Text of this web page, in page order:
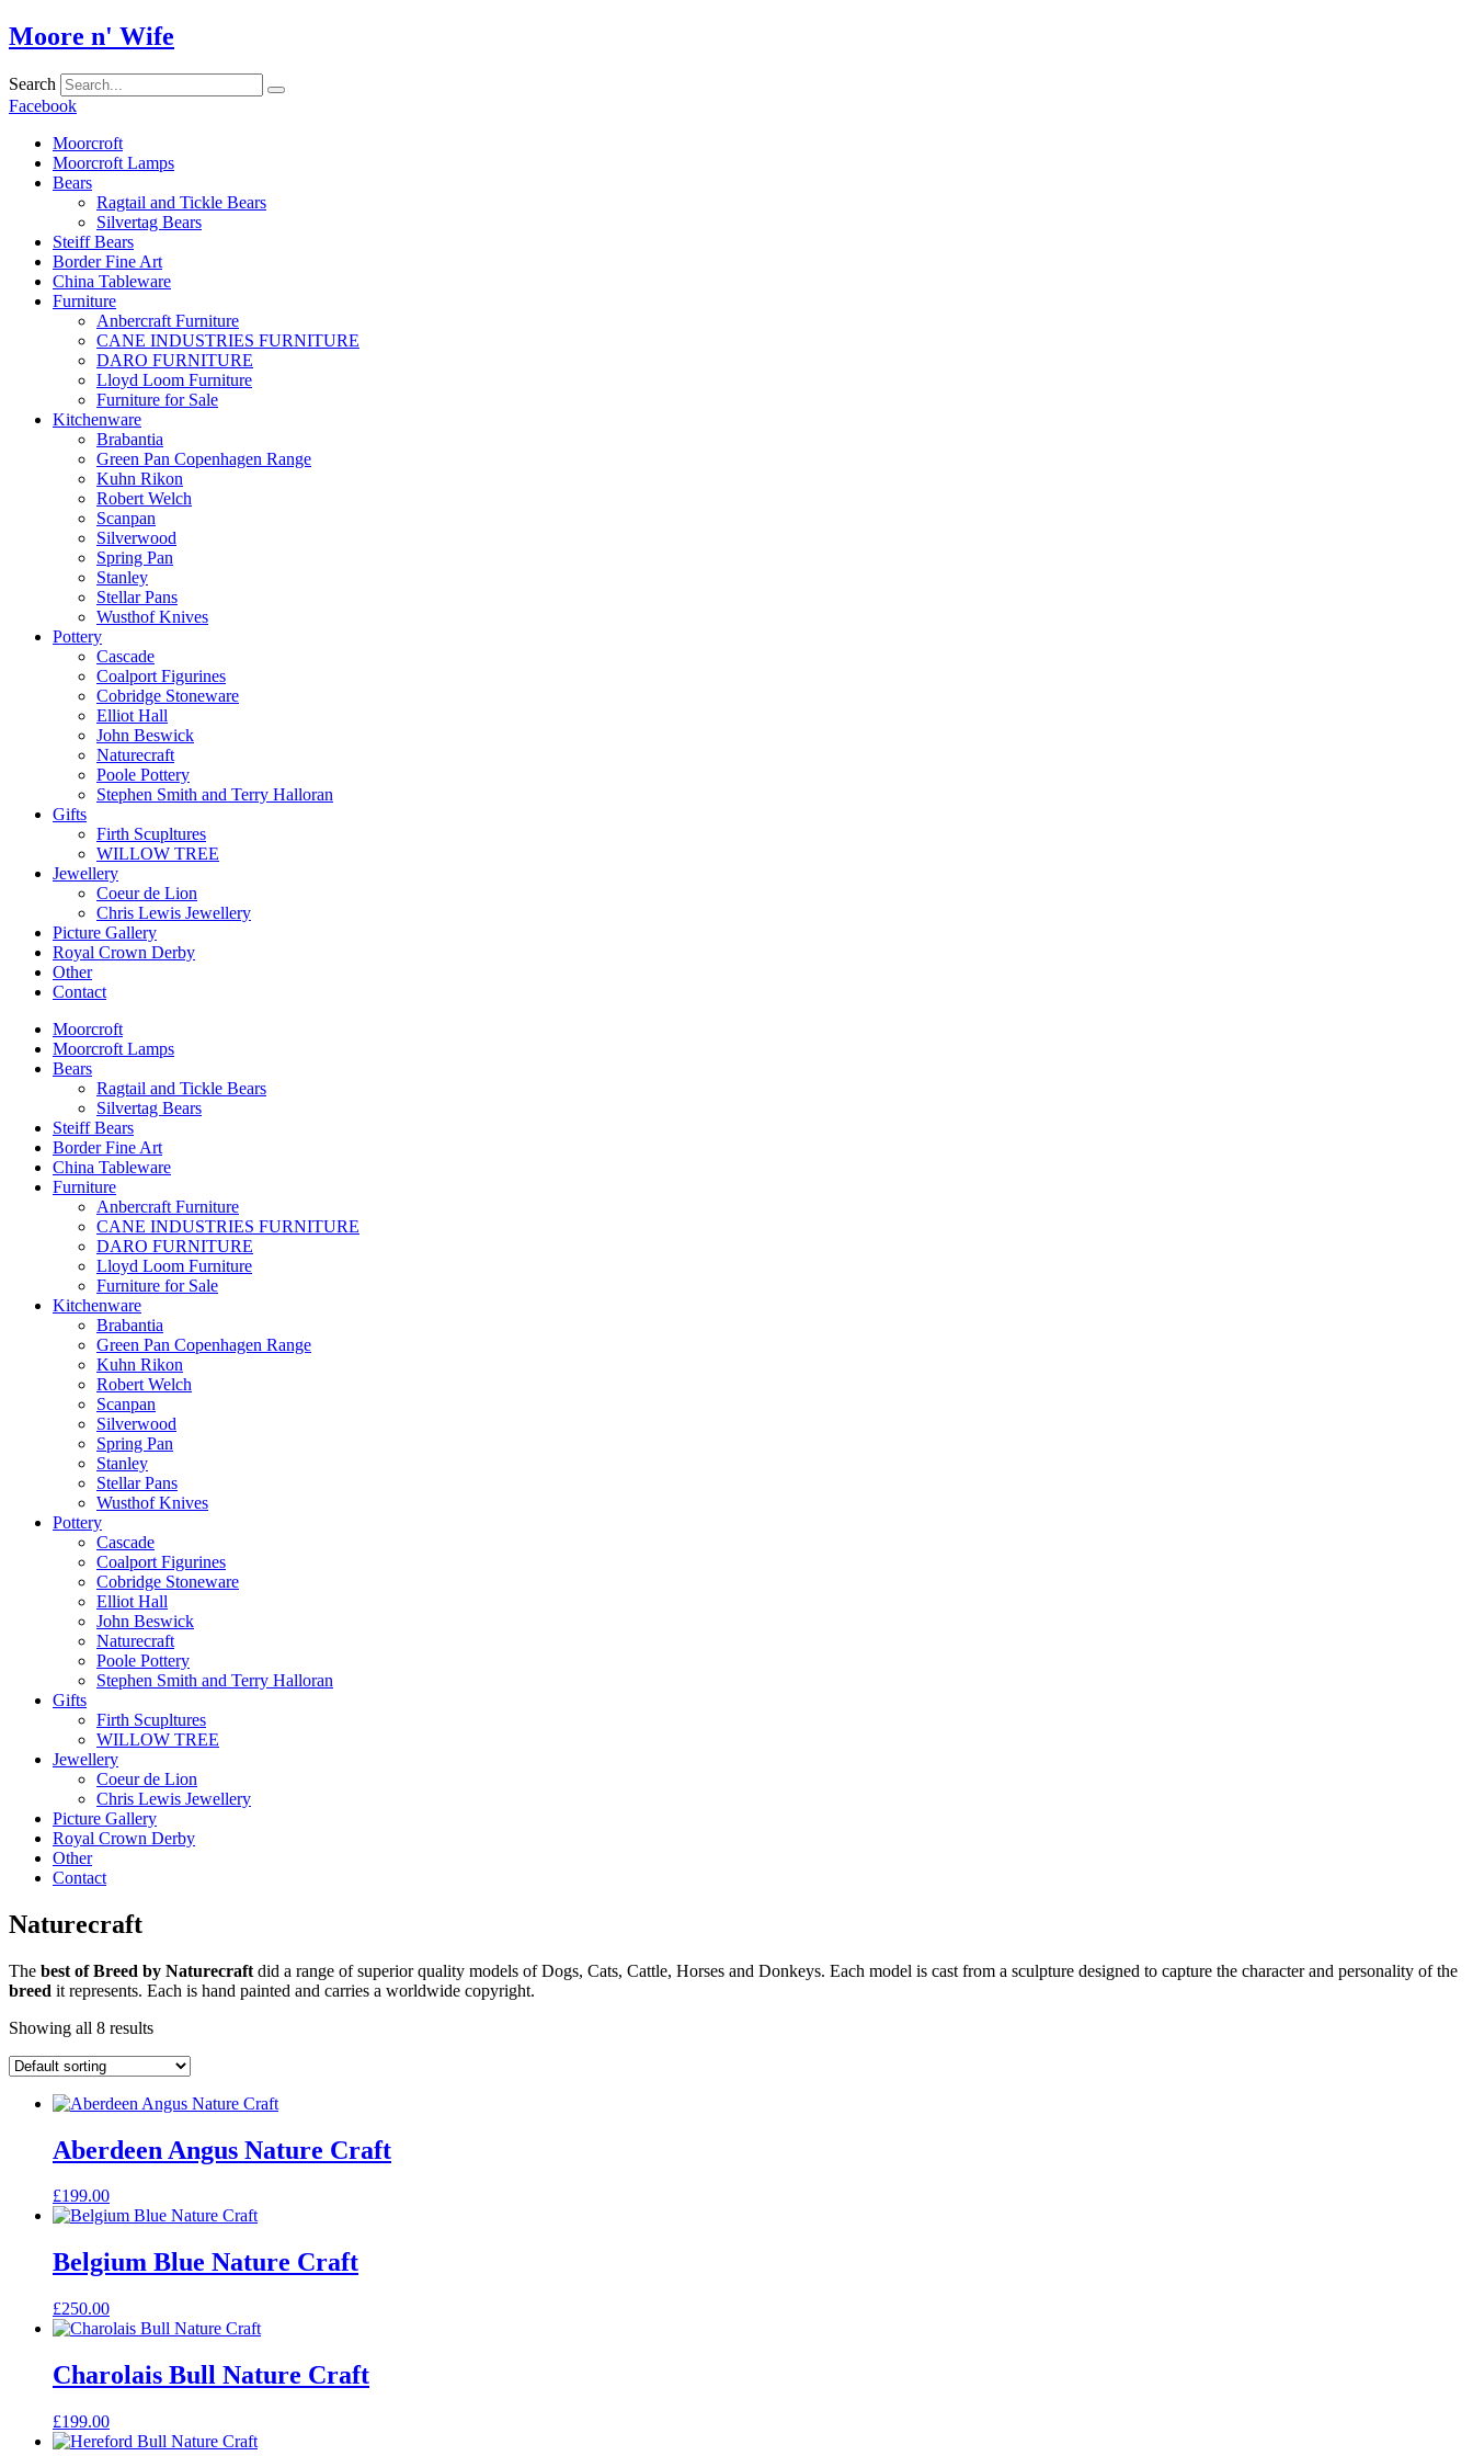
Skip
to
Moore n' Wife
Search
Facebook
Moorcroft
Moorcroft Lamps
Bears
Ragtail and Tickle Bears
Silvertag Bears
Steiff Bears
Border Fine Art
China Tableware
Furniture
Anbercraft Furniture
CANE INDUSTRIES FURNITURE
DARO FURNITURE
Lloyd Loom Furniture
Furniture for Sale
Kitchenware
Brabantia
Green Pan Copenhagen Range
Kuhn Rikon
Robert Welch
Scanpan
Silverwood
Spring Pan
Stanley
Stellar Pans
Wusthof Knives
Pottery
Cascade
Coalport Figurines
Cobridge Stoneware
Elliot Hall
John Beswick
Naturecraft
Poole Pottery
Stephen Smith and Terry Halloran
Gifts
Firth Scupltures
WILLOW TREE
Jewellery
Coeur de Lion
Chris Lewis Jewellery
Picture Gallery
Royal Crown Derby
Other
Contact
Moorcroft
Moorcroft Lamps
Bears
Ragtail and Tickle Bears
Silvertag Bears
Steiff Bears
Border Fine Art
China Tableware
Furniture
Anbercraft Furniture
CANE INDUSTRIES FURNITURE
DARO FURNITURE
Lloyd Loom Furniture
Furniture for Sale
Kitchenware
Brabantia
Green Pan Copenhagen Range
Kuhn Rikon
Robert Welch
Scanpan
Silverwood
Spring Pan
Stanley
Stellar Pans
Wusthof Knives
Pottery
Cascade
Coalport Figurines
Cobridge Stoneware
Elliot Hall
John Beswick
Naturecraft
Poole Pottery
Stephen Smith and Terry Halloran
Gifts
Firth Scupltures
WILLOW TREE
Jewellery
Coeur de Lion
Chris Lewis Jewellery
Picture Gallery
Royal Crown Derby
Other
Contact
Naturecraft
The best of Breed by Naturecraft did a range of superior quality models of Dogs, Cats, Cattle, Horses and Donkeys. Each model is cast from a sculpture designed to capture the character and personality of the
breed it represents. Each is hand painted and carries a worldwide copyright.
Showing all 8 results
Aberdeen Angus Nature Craft
£199.00
Belgium Blue Nature Craft
£250.00
Charolais Bull Nature Craft
£199.00